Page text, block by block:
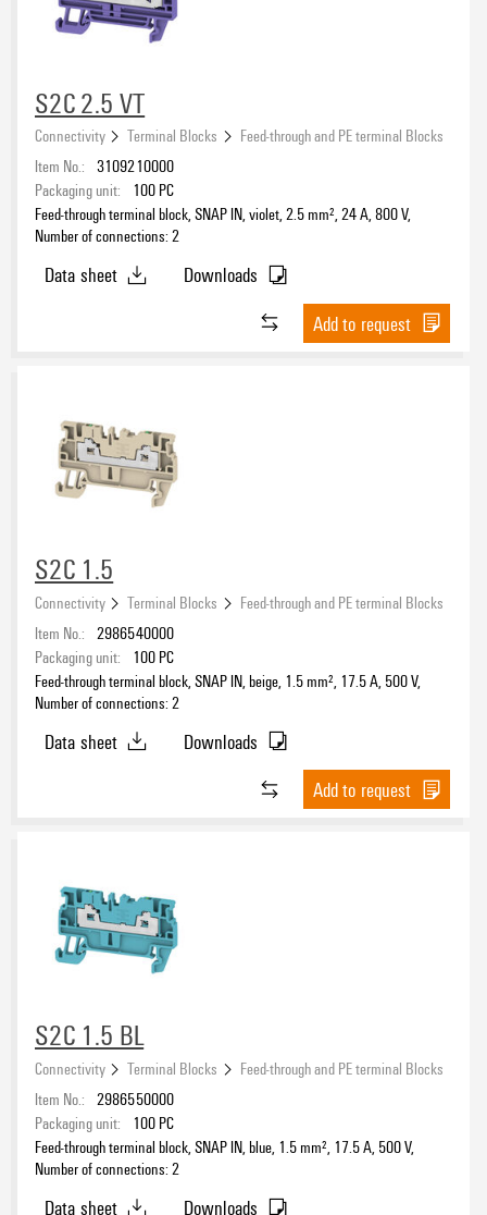
S2C 2.5 VT
Connectivity Terminal Blocks
Feed-through and PE terminal Blocks
Item No.: 3109210000
Packaging unit:
100 PC
Feed-through terminal block, SNAP IN, violet, 2.5 mm², 24 A, 800 V,
Number of connections: 2
Data sheet
Downloads
Add to request
S2C 1.5
Connectivity Terminal Blocks
Feed-through and PE terminal Blocks
Item No.: 2986540000
Packaging unit:
100 PC
Feed-through terminal block, SNAP IN, beige, 1.5 mm², 17.5 A, 500 V,
Number of connections: 2
Data sheet
Downloads
Add to request
S2C 1.5 BL
Connectivity Terminal Blocks
Feed-through and PE terminal Blocks
Item No.: 2986550000
Packaging unit:
100 PC
Feed-through terminal block, SNAP IN, blue, 1.5 mm², 17.5 A, 500 V,
Number of connections: 2
Data sheet Downloads